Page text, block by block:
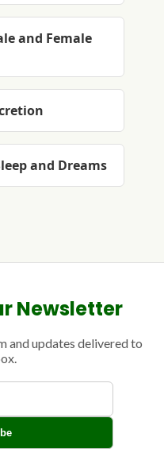
and Female
and Dreams
Newsletter
and updates delivered to